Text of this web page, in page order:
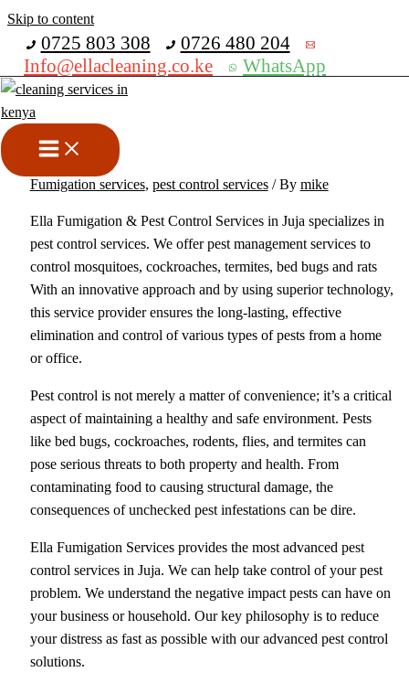
Skip to content
0725 803 308
0726 480 204
Info@ellacleaning.co.ke
WhatsApp
Best Fumigation And Pest
Control Services in Juja
bed bugs fumigation services
Fumigation services, pest control services/ By mike
Ella Fumigation & Pest Control Services in Juja specializes in
pest control services. We offer pest management services to
control mosquitoes, cockroaches, termites, bed bugs and rats
With an innovative approach and by using superior technology,
this service provider ensures the long-lasting, effective
elimination and control of various types of pests from a home
or office.
Pest control is not merely a matter of convenience; it’s a critical
aspect of maintaining a healthy and safe environment. Pests
like bed bugs, cockroaches, rodents, flies, and termites can
pose serious threats to both property and health. From
contaminating food to causing structural damage, the
consequences of unchecked pest infestations can be dire.
Ella Fumigation Services provides the most advanced pest
control services in Juja. We can help take control of your pest
problem. We understand the negative impact pests can have on
your business or household. Our key philosophy is to reduce
your distress as fast as possible with our advanced pest control
solutions.